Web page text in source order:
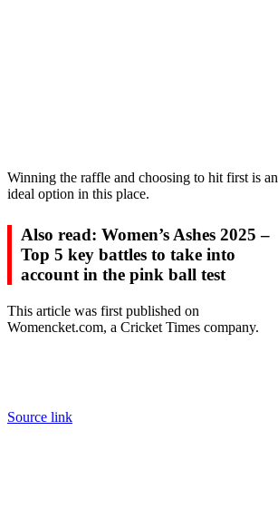
Winning the raffle and choosing to hit first is an
ideal option in this place.
Also read: Women’s Ashes 2025 –
Top 5 key battles to take into
account in the pink ball test
This article was first published on
Womencket.com, a Cricket Times company.
Source link